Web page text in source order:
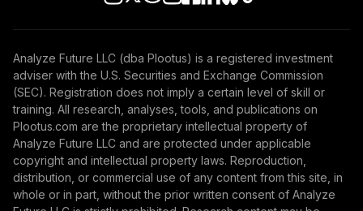
Analyze Future LLC (dba Plootus) is a registered investment
adviser with the U.S. Securities and Exchange Commission
(SEC). Registration does not imply a certain level of skill or
training. All research, analyses, tools, and publications on
Plootus.com are the proprietary intellectual property of
Analyze Future LLC and are protected under applicable
copyright and intellectual property laws. Reproduction,
distribution, or commercial use of any content from this site, in
whole or in part, without the prior written consent of Analyze